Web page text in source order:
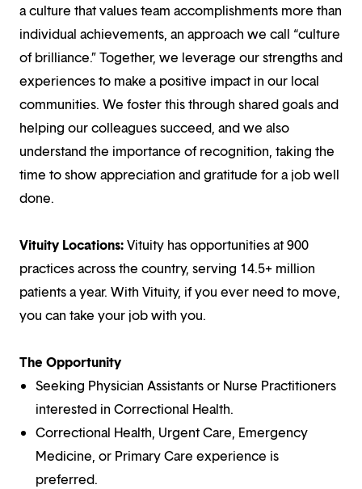
a culture that values team accomplishments more than
individual achievements, an approach we call “culture
of brilliance.” Together, we leverage our strengths and
experiences to make a positive impact in our local
communities. We foster this through shared goals and
helping our colleagues succeed, and we also
understand the importance of recognition, taking the
time to show appreciation and gratitude for a job well
done.
Vituity Locations:Vituity has opportunities at 900
practices across the country, serving 14.5+ million
patients a year. With Vituity, if you ever need to move,
you can take your job with you.
The Opportunity
Seeking Physician Assistants or Nurse Practitioners
interested in Correctional Health.
Correctional Health, Urgent Care, Emergency
Medicine, or Primary Care experience is
preferred.